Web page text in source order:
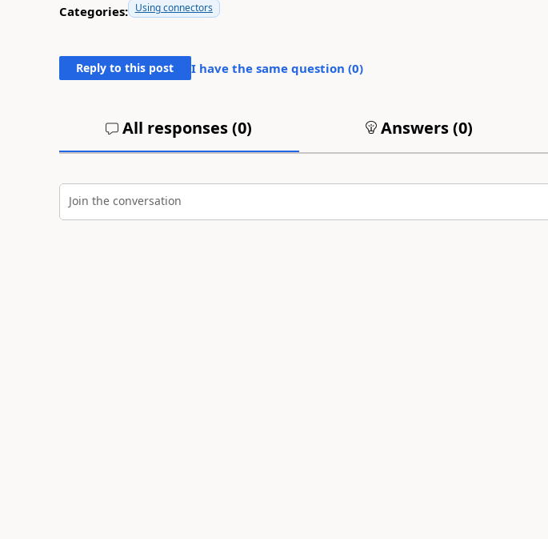
Categories: Using connectors
Reply to this post I have the same question (0)
All responses (0) Answers (0)
Join the conversation